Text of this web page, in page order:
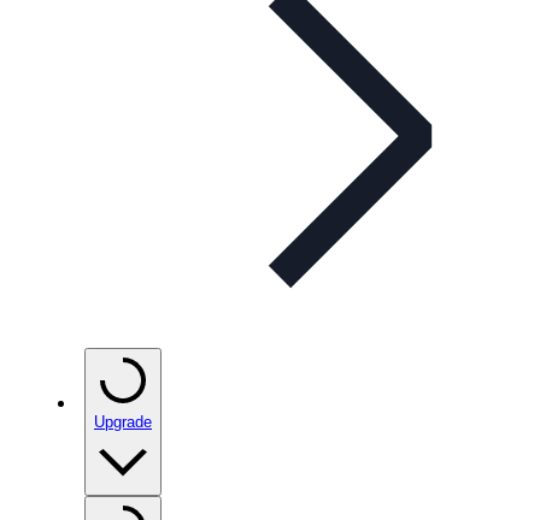
Upgrade